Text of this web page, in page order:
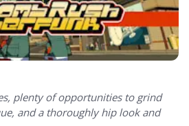
plenty of opportunities to grind
and a thoroughly hip look and